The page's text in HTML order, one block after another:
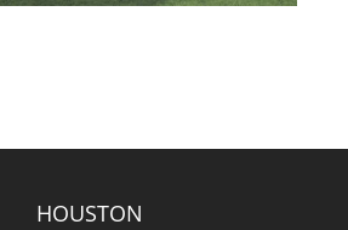
HOUSTON